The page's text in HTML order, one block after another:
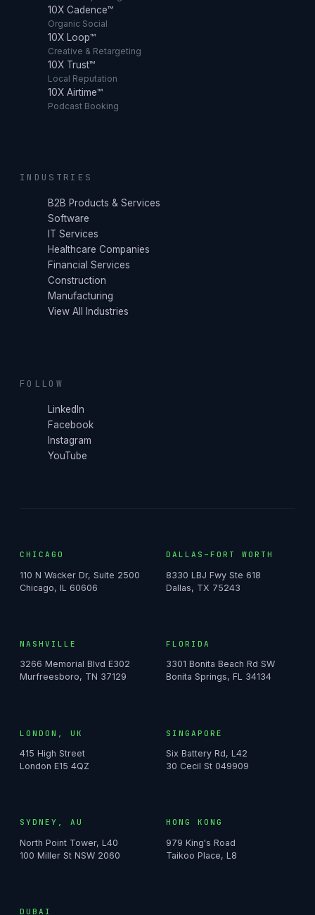
10X Cadence™
Organic Social
10X Loop™
Creative & Retargeting
10X Trust™
Local Reputation
10X Airtime™
Podcast Booking
INDUSTRIES
B2B Products & Services
Software
IT Services
Healthcare Companies
Financial Services
Construction
Manufacturing
View All Industries
FOLLOW
LinkedIn
Facebook
Instagram
YouTube
CHICAGO
110 N Wacker Dr, Suite 2500
Chicago, IL 60606
DALLAS–FORT WORTH
8330 LBJ Fwy Ste 618
Dallas, TX 75243
NASHVILLE
3266 Memorial Blvd E302
Murfreesboro, TN 37129
FLORIDA
3301 Bonita Beach Rd SW
Bonita Springs, FL 34134
LONDON, UK
415 High Street
London E15 4QZ
SINGAPORE
Six Battery Rd, L42
30 Cecil St 049909
SYDNEY, AU
North Point Tower, L40
100 Miller St NSW 2060
HONG KONG
979 King's Road
Taikoo Place, L8
DUBAI